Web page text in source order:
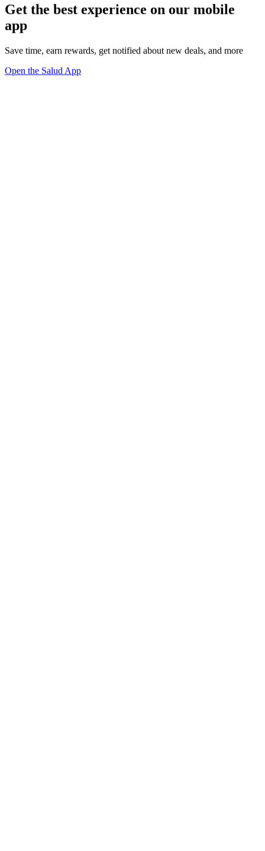
Get the best experience on our mobile
app
Save time, earn rewards, get notified about new deals, and more
Open the Salud App